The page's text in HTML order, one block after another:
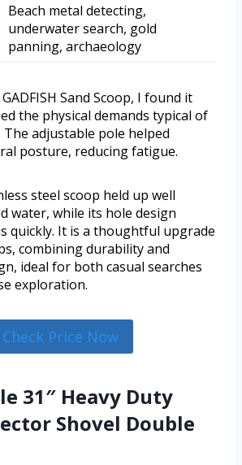
Beach metal detecting,
underwater search, gold
panning, archaeology
Sand Scoop, I found it
the physical demands typical of
adjustable pole helped
posture, reducing fatigue.
steel scoop held up well
water, while its hole design
quickly. It is a thoughtful upgrade
combining durability and
ideal for both casual searches
exploration.
Check Price Now
31″ Heavy Duty
Shovel Double